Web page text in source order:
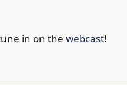
in on the webcast!